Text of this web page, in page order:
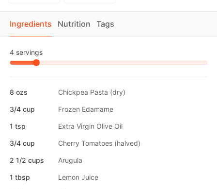
Ingredients Nutrition Tags
4 servings
8 ozs Chickpea Pasta (dry)
3/4 cup Frozen Edamame
1 tsp Extra Virgin Olive Oil
3/4 cup Cherry Tomatoes (halved)
2 1/2 cups Arugula
1 tbsp Lemon Juice